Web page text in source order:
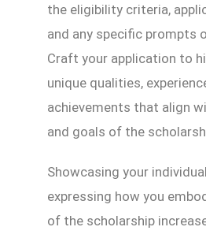
the eligibility criteria,
and any specific prompts
Craft your application to
unique qualities,
achievements that align
and goals of the
Showcasing your
expressing how you
of the scholarship